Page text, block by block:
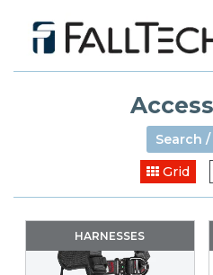
Search
Grid
HARNESSES